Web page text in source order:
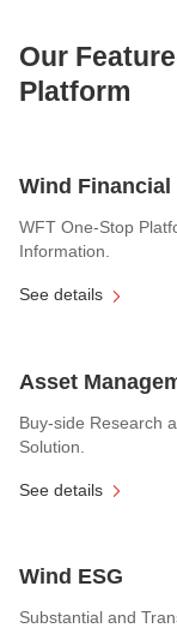
Our
Platform
Wind Financial
WFT One-Stop
Information.
See details
Asset
Buy-side Research
Solution.
See details
Wind ESG
Substantial and